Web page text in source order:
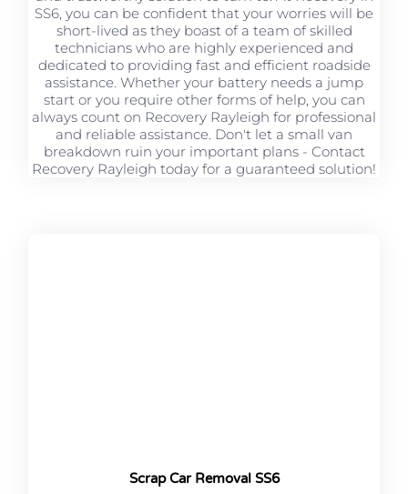
SS6, you can be confident that your worries will be
short-lived as they boast of a team of skilled
technicians who are highly experienced and
dedicated to providing fast and efficient roadside
assistance. Whether your battery needs a jump
start or you require other forms of help, you can
always count on Recovery Rayleigh for professional
and reliable assistance. Don't let a small van
breakdown ruin your important plans - Contact
Recovery Rayleigh today for a guaranteed solution!
Scrap Car Removal SS6